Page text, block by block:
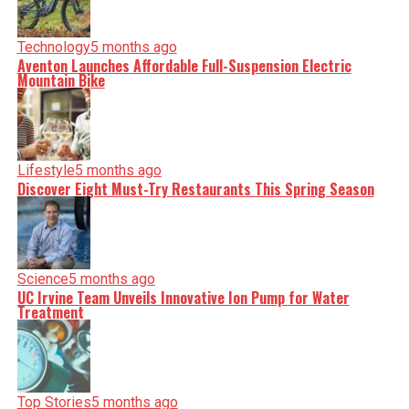
Technology5 months ago
Aventon Launches Affordable Full-Suspension Electric
Mountain Bike
Lifestyle5 months ago
Discover Eight Must-Try Restaurants This Spring Season
Science5 months ago
UC Irvine Team Unveils Innovative Ion Pump for Water
Treatment
Top Stories5 months ago